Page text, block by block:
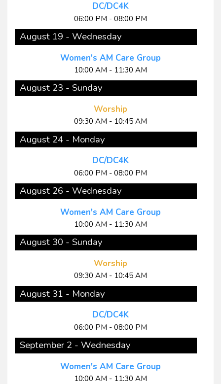
DC/DC4K
06:00 PM - 08:00 PM
August 19 - Wednesday
Women's AM Care Group
10:00 AM - 11:30 AM
August 23 - Sunday
Worship
09:30 AM - 10:45 AM
August 24 - Monday
DC/DC4K
06:00 PM - 08:00 PM
August 26 - Wednesday
Women's AM Care Group
10:00 AM - 11:30 AM
August 30 - Sunday
Worship
09:30 AM - 10:45 AM
August 31 - Monday
DC/DC4K
06:00 PM - 08:00 PM
September 2 - Wednesday
Women's AM Care Group
10:00 AM - 11:30 AM